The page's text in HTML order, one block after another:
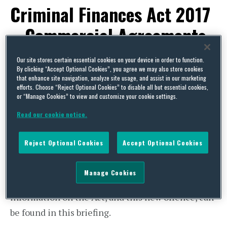
Criminal Finances Act 2017
– Commercial Agreements
May Need Review and
Revision
Andrew Wilkinson October 12, 2017
POSTED INCONTRACT
The Criminal Finances Act 2017
just come into force in the UK. The Act introduces
criminal facilitation of criminal tax evasion. More
information on the Act, and this new offence, can
be found in this briefing.
Our site stores certain essential cookies on your device in order to function.
By clicking “Accept Optional Cookies”, you agree we may also store cookies
that enhance site navigation, analyze site usage, and assist in our marketing
efforts. Choose “Reject Optional Cookies” to disable all but essential cookies,
or “Manage Cookies” to view and customize your cookie settings.
Read our cookie notice.
Reject Optional Cookies Accept Optional Cookies
Manage Cookies